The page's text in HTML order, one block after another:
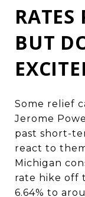
BUT
Some relief
Jerome
past short-
react to
Michigan
rate hike off
6.64% to